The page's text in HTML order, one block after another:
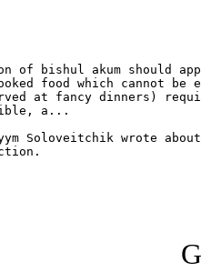
of bishul akum should
food which cannot be
at fancy dinners)
a...
Soloveitchik wrote